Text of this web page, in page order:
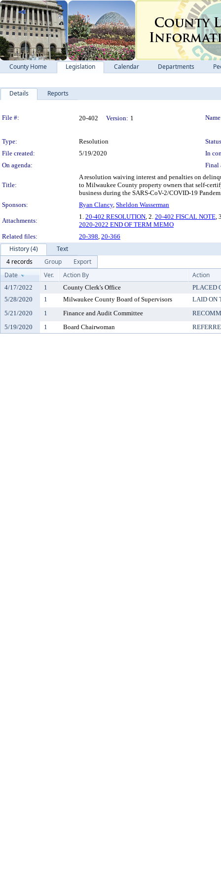
County Home Legislation Calendar Departments
Details Reports
File #: 20-402 Version: 1
Type: Resolution
File created:
5/19/2020
In
On agenda:
Final
Title:
A resolution waiving interest and penalties on
to Milwaukee County property owners that self-
business during the SARS-CoV-2/COVID-19
Sponsors:
Ryan Clancy, Sheldon Wasserman
Attachments:
1. 20-402 RESOLUTION, 2. 20-402 FISCAL NOTE,
2020-2022 END OF TERM MEMO
Related files:
20-398, 20-366
History (4)
Text
4 records
Group
Export
Date
Ver. Action By Action
4/17/2022 1 County Clerk's Office
PLACED
5/28/2020
1 Milwaukee County Board of Supervisors
LAID ON
5/21/2020
1 Finance and Audit Committee
5/19/2020
1 Board Chairwoman